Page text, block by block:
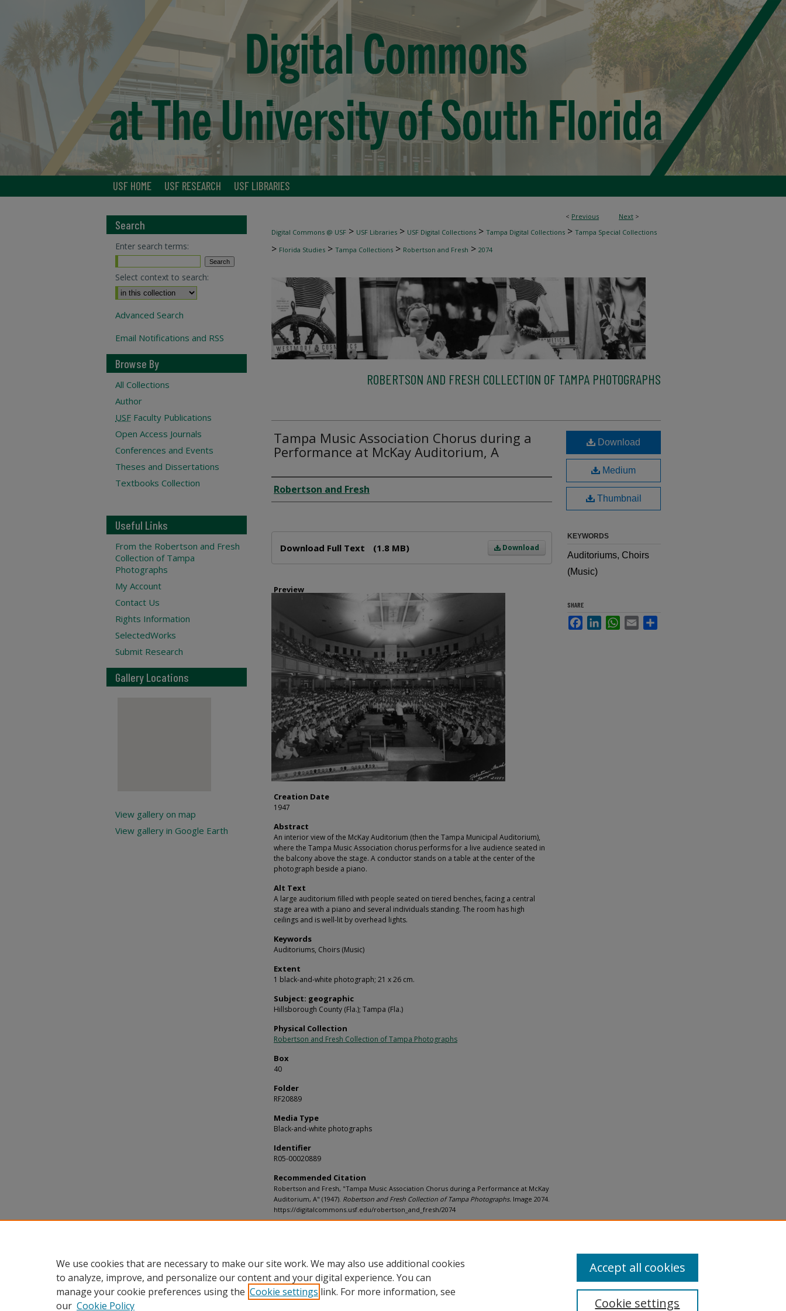
USF HOME USF RESEARCH USF LIBRARIES
< Previous Next >
Digital Commons @ USF > USF Libraries > USF Digital Collections > Tampa Digital Collections > Tampa Special Collections
> Florida Studies > Tampa Collections > Robertson and Fresh > 2074
ROBERTSON AND FRESH COLLECTION OF TAMPA PHOTOGRAPHS
Tampa Music Association Chorus during a
Performance at McKay Auditorium, A
Creator
Robertson and Fresh
Download
Download Full Text (1.8 MB)
Preview
Creation Date
1947
Abstract
An interior view of the McKay Auditorium (then the Tampa Municipal Auditorium),
where the Tampa Music Association chorus performs for a live audience seated in
the balcony above the stage. A conductor stands on a table at the center of the
photograph beside a piano.
Alt Text
A large auditorium filled with people seated on tiered benches, facing a central
stage area with a piano and several individuals standing. The room has high
ceilings and is well-lit by overhead lights.
Keywords
Auditoriums, Choirs (Music)
Extent
1 black-and-white photograph; 21 x 26 cm.
Subject: geographic
Hillsborough County (Fla.); Tampa (Fla.)
Physical Collection
Robertson and Fresh Collection of Tampa Photographs
Box
40
Folder
RF20889
Media Type
Black-and-white photographs
Identifier
R05-00020889
Recommended Citation
Robertson and Fresh, "Tampa Music Association Chorus during a Performance at McKay
Auditorium, A" (1947). Robertson and Fresh Collection of Tampa Photographs. Image 2074.
https://digitalcommons.usf.edu/robertson_and_fresh/2074
Download
Medium
Thumbnail
KEYWORDS
Auditoriums, Choirs
(Music)
SHARE
FacebookLinkedInWhatsApp
Email
Search
Enter search terms:
Select context to search:
Advanced Search
Email Notifications and RSS
Browse By
All Collections
Author
USF Faculty Publications
Open Access Journals
Conferences and Events
Theses and Dissertations
Textbooks Collection
Useful Links
From the Robertson and Fresh
Collection of Tampa
Photographs
My Account
Contact Us
Rights Information
SelectedWorks
Submit Research
Gallery Locations
View gallery on map
View gallery in Google Earth
We use cookies that are necessary to make our site work. We may also use additional cookies
to analyze, improve, and personalize our content and your digital experience. You can
manage your cookie preferences using the Cookie settings link. For more information, see
our Cookie Policy Cookie settings
Accept all cookies